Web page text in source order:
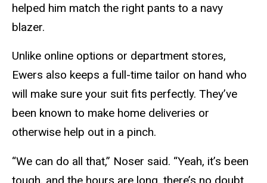
helped him match the right pants to a navy
blazer.
Unlike online options or department stores,
Ewers also keeps a full-time tailor on hand who
will make sure your suit fits perfectly. They’ve
been known to make home deliveries or
otherwise help out in a pinch.
“We can do all that,” Noser said. “Yeah, it’s been